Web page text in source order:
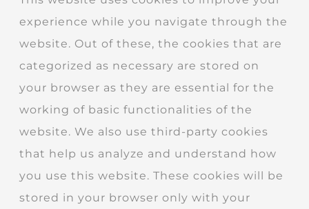
experience while you navigate through the
website. Out of these, the cookies that are
categorized as necessary are stored on
your browser as they are essential for the
working of basic functionalities of the
website. We also use third-party cookies
that help us analyze and understand how
you use this website. These cookies will be
stored in your browser only with your